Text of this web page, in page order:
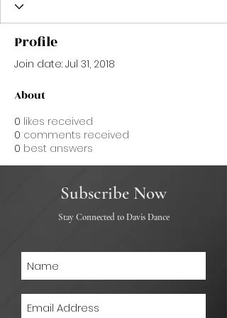
Profile
Join date: Jul 31, 2018
About
0 likes received
0 comments received
0 best answers
Subscribe Now
Stay Connected to Davis Dance